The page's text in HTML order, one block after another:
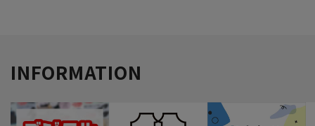
INFORMATION